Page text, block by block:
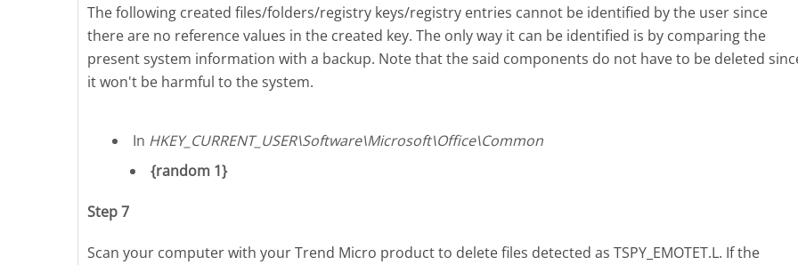
The following created files/folders/registry keys/registry entries cannot be identified by the user since
there are no reference values in the created key. The only way it can be identified is by comparing the
present system information with a backup. Note that the said components do not have to be deleted
it won't be harmful to the system.
In HKEY_CURRENT_USER\Software\Microsoft\Office\Common
{random 1}
Step 7
Scan your computer with your Trend Micro product to delete files detected as TSPY_EMOTET.L. If the